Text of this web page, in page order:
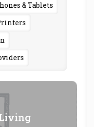
& Tablets